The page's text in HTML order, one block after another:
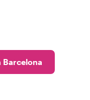
Barcelona